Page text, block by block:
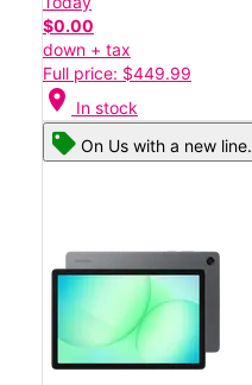
$0.00
down + tax
Full price: $449.99
location_on In stock
On Us with a new line.